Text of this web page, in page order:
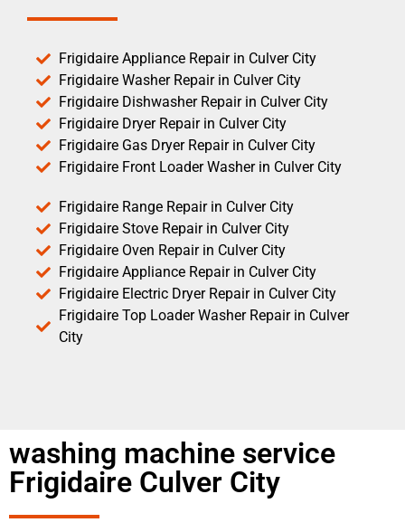
Frigidaire Appliance Repair in Culver City
Frigidaire Washer Repair in Culver City
Frigidaire Dishwasher Repair in Culver City
Frigidaire Dryer Repair in Culver City
Frigidaire Gas Dryer Repair in Culver City
Frigidaire Front Loader Washer in Culver City
Frigidaire Range Repair in Culver City
Frigidaire Stove Repair in Culver City
Frigidaire Oven Repair in Culver City
Frigidaire Appliance Repair in Culver City
Frigidaire Electric Dryer Repair in Culver City
Frigidaire Top Loader Washer Repair in Culver
City
washing machine service
Frigidaire Culver City